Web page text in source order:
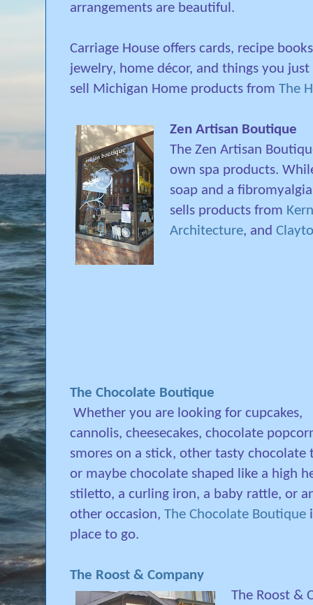
arrangements are beautiful.
Carriage House offers cards, recipe
jewelry, home décor, and things you
sell Michigan Home products from The
Zen Artisan Boutique
The Zen Artisan
own spa products.
soap and a
sells products from
Architecture, and
The Chocolate Boutique
Whether you are looking for cupcakes,
cannolis, cheesecakes, chocolate
smores on a stick, other tasty chocolate
or maybe chocolate shaped like a high
stiletto, a curling iron, a baby rattle, or
other occasion, The Chocolate Boutique
place to go.
The Roost & Company
The Roost &